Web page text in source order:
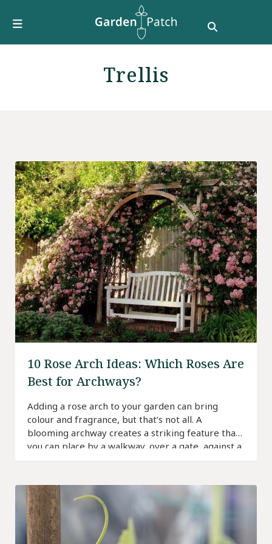
DIY & How To
Trellis
10 Rose Arch Ideas: Which Roses Are
Best for Archways?
Adding a rose arch to your garden can bring
colour and fragrance, but that’s not all. A
blooming archway creates a striking feature that
you can place by a walkway, over a gate, against a